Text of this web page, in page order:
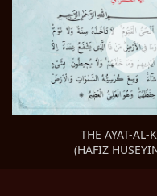
THE AYAT-AL-
(HAFIZ